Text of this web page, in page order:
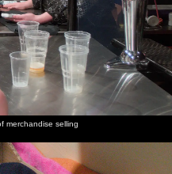
merchandise selling